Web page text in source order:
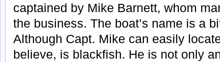
captained by Mike Barnett, whom
the business. The boat’s name is a
Although Capt. Mike can easily
believe, is blackfish. He is not only